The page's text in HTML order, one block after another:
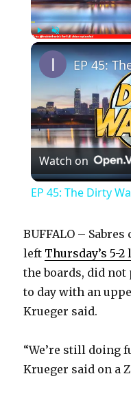
PlayUnmute
Watch on
EP 45: The Dirty
BUFFALO –
left Thursday’s 5-2
the boards, did not
to day with an
Krueger said.
“We’re still doing
Krueger said on a